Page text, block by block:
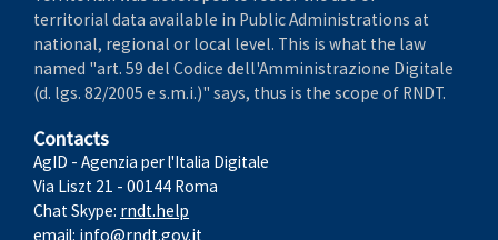
territorial data available in Public Administrations at
national, regional or local level. This is what the law
named "art. 59 del Codice dell'Amministrazione Digitale
(d. lgs. 82/2005 e s.m.i.)" says, thus is the scope of RNDT.
Contacts
AgID - Agenzia per l'Italia Digitale
Via Liszt 21 - 00144 Roma
Chat Skype: rndt.help
email: info@rndt.gov.it